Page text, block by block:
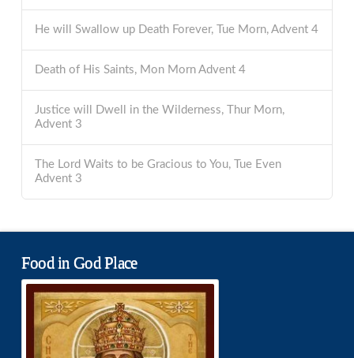
He will Swallow up Death Forever, Tue Morn, Advent 4
Death of His Saints, Mon Morn Advent 4
Justice will Dwell in the Wilderness, Thur Morn,
Advent 3
The Lord Waits to be Gracious to You, Tue Even
Advent 3
Food in God Place